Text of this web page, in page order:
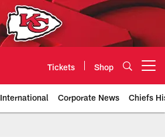
Tickets Shop
International Corporate News Chiefs